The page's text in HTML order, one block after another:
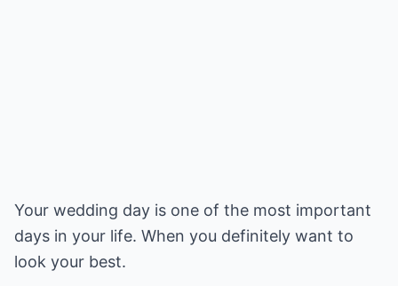
Your wedding day is one of the most important
days in your life. When you definitely want to
look your best.